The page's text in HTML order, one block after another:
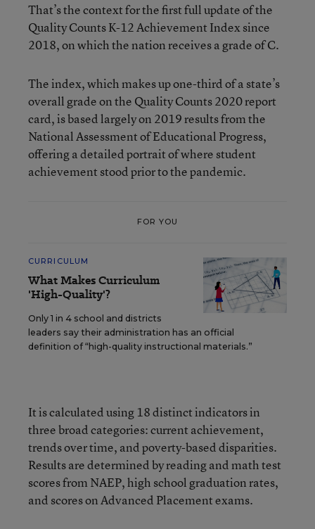
That’s the context for the first full update of the
Quality Counts K-12 Achievement Index since
2018, on which the nation receives a grade of C.
The index, which makes up one-third of a state’s
overall grade on the Quality Counts 2020 report
card, is based largely on 2019 results from the
National Assessment of Educational Progress,
offering a detailed portrait of where student
achievement stood prior to the pandemic.
FOR YOU
CURRICULUM
What Makes Curriculum
'High-Quality'?
Only 1 in 4 school and districts
leaders say their administration has an official
definition of “high-quality instructional materials.”
It is calculated using 18 distinct indicators in
three broad categories: current achievement,
trends over time, and poverty-based disparities.
Results are determined by reading and math test
scores from NAEP, high school graduation rates,
and scores on Advanced Placement exams.